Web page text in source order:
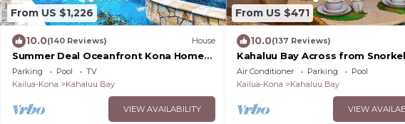
From US $1,226
10.0(140 Reviews) House
Summer Deal Oceanfront Kona Home
with Private Pool and 3 Bedrooms
Parking Pool
TV
Kailua-Kona
Kahaluu Bay
VIEW AVAILABILITY
From US $471
10.0(137 Reviews)
Kahaluu Bay Across from Snorkel
- Awesome Ocean View
Air Conditioner Parking
Pool
Kailua-Kona
Kahaluu Bay
VIEW